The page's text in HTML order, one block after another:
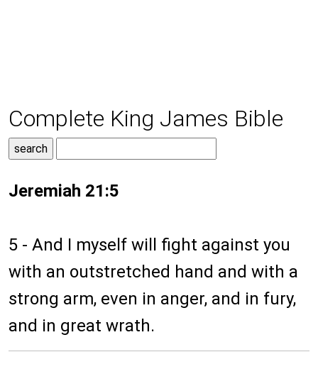
Complete King James Bible
Jeremiah 21:5
5 - And I myself will fight against you
with an outstretched hand and with a
strong arm, even in anger, and in fury,
and in great wrath.